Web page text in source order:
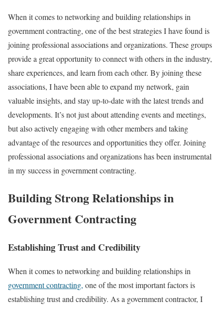
When it comes to networking and building relationships in
government contracting, one of the best strategies I have found is
joining professional associations and organizations. These groups
provide a great opportunity to connect with others in the industry,
share experiences, and learn from each other. By joining these
associations, I have been able to expand my network, gain
valuable insights, and stay up-to-date with the latest trends and
developments. It’s not just about attending events and meetings,
but also actively engaging with other members and taking
advantage of the resources and opportunities they offer. Joining
professional associations and organizations has been instrumental
in my success in government contracting.
Building Strong Relationships in
Government Contracting
Establishing Trust and Credibility
When it comes to networking and building relationships in
government contracting, one of the most important factors is
establishing trust and credibility. As a government contractor, I